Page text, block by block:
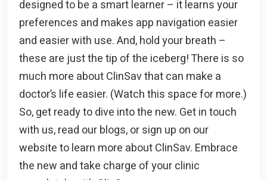
designed to be a smart learner – it learns your
preferences and makes app navigation easier
and easier with use. And, hold your breath –
these are just the tip of the iceberg! There is so
much more about ClinSav that can make a
doctor’s life easier. (Watch this space for more.)
So, get ready to dive into the new. Get in touch
with us, read our blogs, or sign up on our
website to learn more about ClinSav. Embrace
the new and take charge of your clinic